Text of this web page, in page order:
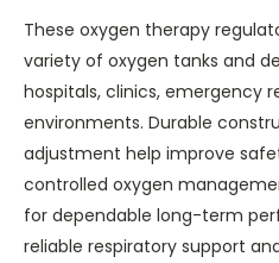
These oxygen therapy
variety of oxygen tanks and
hospitals, clinics, emergency
environments. Durable
adjustment help improve
controlled oxygen
for dependable long-term
reliable respiratory support